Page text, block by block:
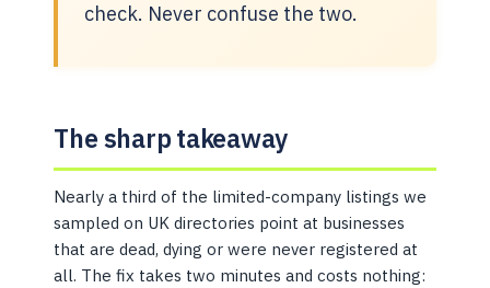
check. Never confuse the two.
The sharp takeaway
Nearly a third of the limited-company listings we
sampled on UK directories point at businesses
that are dead, dying or were never registered at
all. The fix takes two minutes and costs nothing: